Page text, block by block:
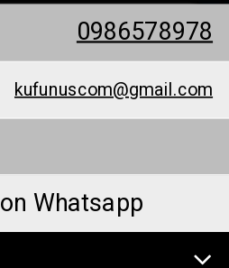
0986578978
kufunuscom@gmail.com
Whatsapp